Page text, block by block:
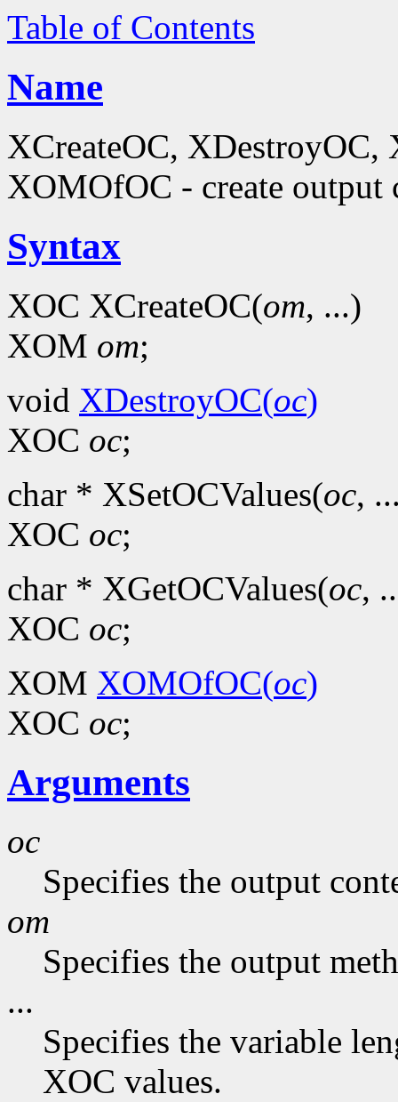
Table of Contents
Name
XCreateOC, XDestroyOC,
XOMOfOC - create output
Syntax
XOC XCreateOC(om, ...)
XOM om;
void XDestroyOC(oc)
XOC oc;
char * XSetOCValues(oc,
XOC oc;
char * XGetOCValues(oc,
XOC oc;
XOM XOMOfOC(oc)
XOC oc;
Arguments
oc
Specifies the output
om
Specifies the output
...
Specifies the variable
XOC values.